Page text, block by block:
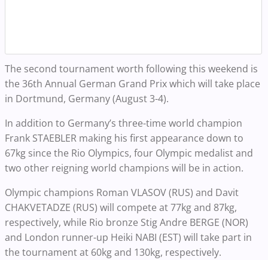
The second tournament worth following this weekend is
the 36th Annual German Grand Prix which will take place
in Dortmund, Germany (August 3-4).
In addition to Germany’s three-time world champion
Frank STAEBLER making his first appearance down to
67kg since the Rio Olympics, four Olympic medalist and
two other reigning world champions will be in action.
Olympic champions Roman VLASOV (RUS) and Davit
CHAKVETADZE (RUS) will compete at 77kg and 87kg,
respectively, while Rio bronze Stig Andre BERGE (NOR)
and London runner-up Heiki NABI (EST) will take part in
the tournament at 60kg and 130kg, respectively.